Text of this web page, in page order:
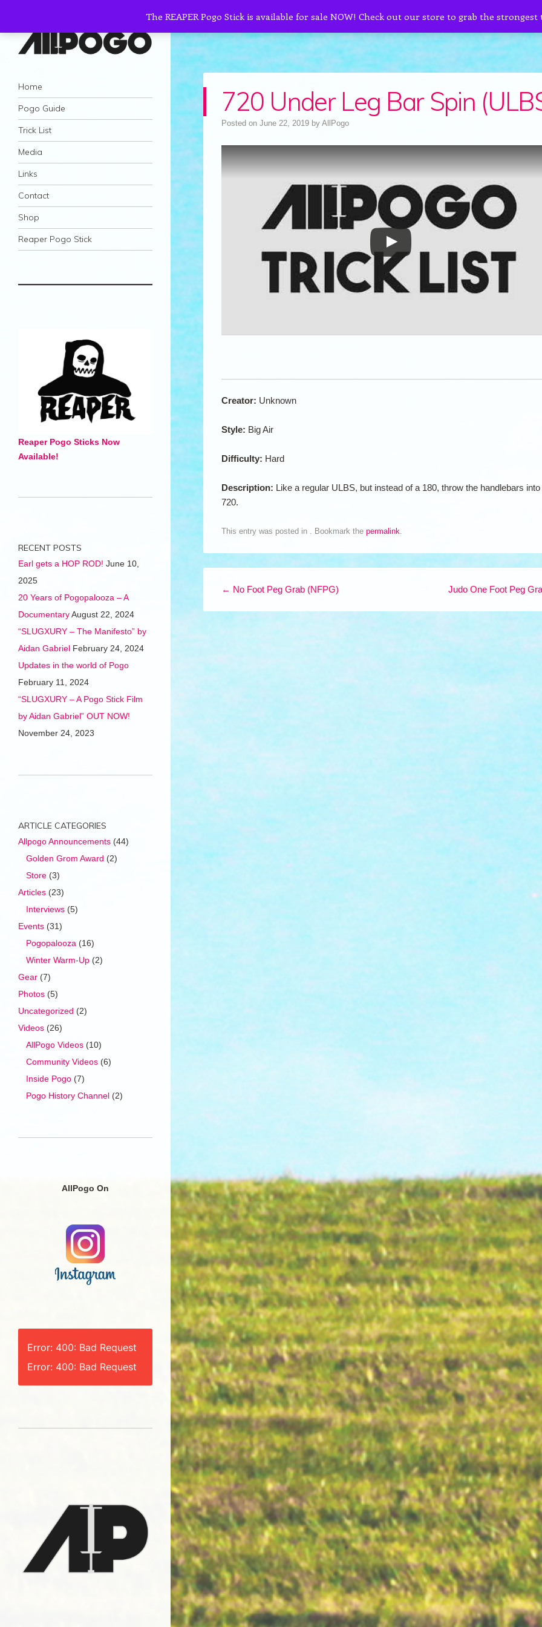
AllPogo
Dedicated to the growth and development
of Pogo Sticking.
Navigation
Skip to content
Home
Pogo Guide
Trick List
Media
Links
Contact
Shop
Reaper Pogo Stick
720 Under Leg Bar Spin
Posted on June 22, 2019 by AllPogo
Creator: Unknown
Style: Big Air
Difficulty: Hard
Description: Like a regular ULBS, but instead of a 180, throw the handlebars into
720.
This entry was posted in . Bookmark the permalink
← No Foot Peg Grab (NFPG) Judo One Foot Peg
Reaper Pogo Sticks Now
Available!
RECENT POSTS
Earl gets a HOP ROD! June 10,
2025
20 Years of Pogopalooza – A
DocumentaryAugust 22, 2024
“SLUGXURY – The Manifesto” by
Aidan Gabriel February 24, 2024
Updates in the world of Pogo
February 11, 2024
“SLUGXURY – A Pogo Stick Film
by Aidan Gabriel” OUT NOW!
November 24, 2023
ARTICLE CATEGORIES
Allpogo Announcements (44)
Golden Grom Award (2)
Store (3)
Articles (23)
Interviews (5)
Events (31)
Pogopalooza (16)
Winter Warm-Up (2)
Gear (7)
Photos (5)
Uncategorized (2)
Videos (26)
AllPogo Videos (10)
Community Videos (6)
Inside Pogo (7)
Pogo History Channel (2)
AllPogo On
Error: 400: Bad Request
Error: 400: Bad Request
The REAPER Pogo Stick is available for sale NOW! Check out our store to grab the